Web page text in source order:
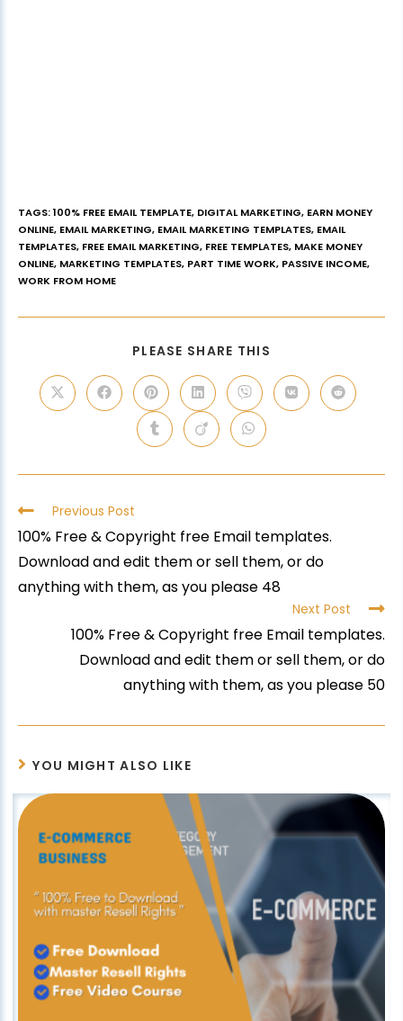
TAGS:100% FREE EMAIL TEMPLATE, DIGITAL MARKETING, EARN MONEY
ONLINE, EMAIL MARKETING, EMAIL MARKETING TEMPLATES, EMAIL
TEMPLATES, FREE EMAIL MARKETING, FREE TEMPLATES, MAKE MONEY
ONLINE, MARKETING TEMPLATES, PART TIME WORK, PASSIVE INCOME,
WORK FROM HOME
PLEASE SHARE THIS
Previous Post
100% Free & Copyright free Email templates.
Download and edit them or sell them, or do
anything with them, as you please 48
Next Post
100% Free & Copyright free Email templates.
Download and edit them or sell them, or do
anything with them, as you please 50
YOU MIGHT ALSO LIKE